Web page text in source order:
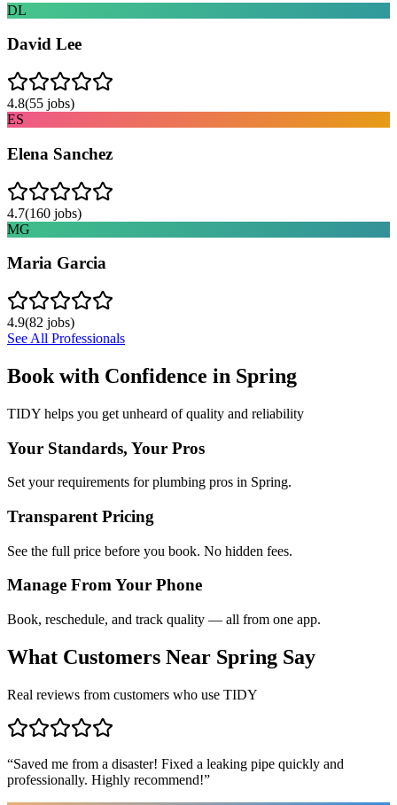
DL
David Lee
4.8(55 jobs)
ES
Elena Sanchez
4.7(160 jobs)
MG
Maria Garcia
4.9(82 jobs)
See All Professionals
Book with Confidence in Spring
TIDY helps you get unheard of quality and reliability
Your Standards, Your Pros
Set your requirements for plumbing pros in Spring.
Transparent Pricing
See the full price before you book. No hidden fees.
Manage From Your Phone
Book, reschedule, and track quality — all from one app.
What Customers Near Spring Say
Real reviews from customers who use TIDY
“Saved me from a disaster! Fixed a leaking pipe quickly and
professionally. Highly recommend!”